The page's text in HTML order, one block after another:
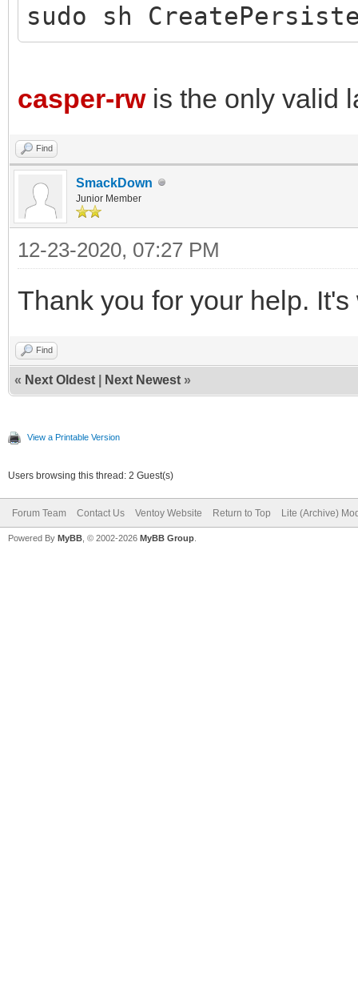
sudo sh
casper-rwis the only valid
Find
SmackDown
Junior Member
12-23-2020, 07:27 PM
Thank you for your help.
Find
« Next Oldest Next Newest »
View a Printable Version
Users browsing this thread: 2 Guest(s)
Forum Team Contact Us Ventoy Website Return to Top Lite (Archive)
Powered By MyBB , © 2002-2026 MyBB Group